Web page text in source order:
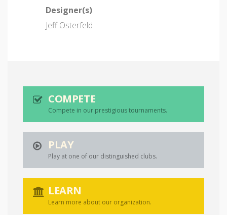
Designer(s)
Jeff Osterfeld
COMPETE
Compete in our prestigious tournaments.
PLAY
Play at one of our distinguished clubs.
LEARN
Learn more about our organization.